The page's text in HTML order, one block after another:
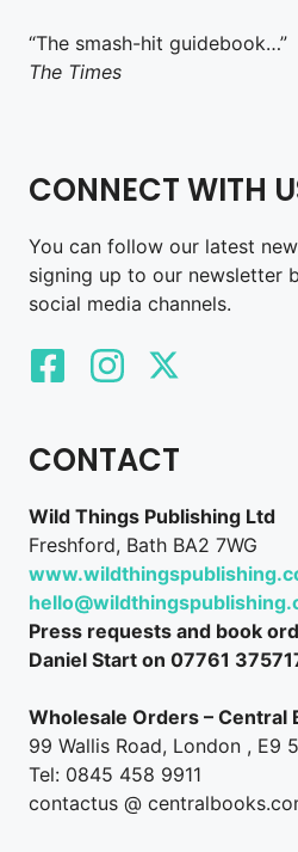
“The smash-hit guidebook…”
The Times
CONNECT WITH
You can follow our latest
signing up to our newsletter
social media channels.
CONTACT
Wild Things Publishing Ltd
Freshford, Bath BA2 7WG
Press requests and book
Daniel Start on 07761
Wholesale Orders – Central
99 Wallis Road, London , E9
Tel: 0845 458 9911
contactus @